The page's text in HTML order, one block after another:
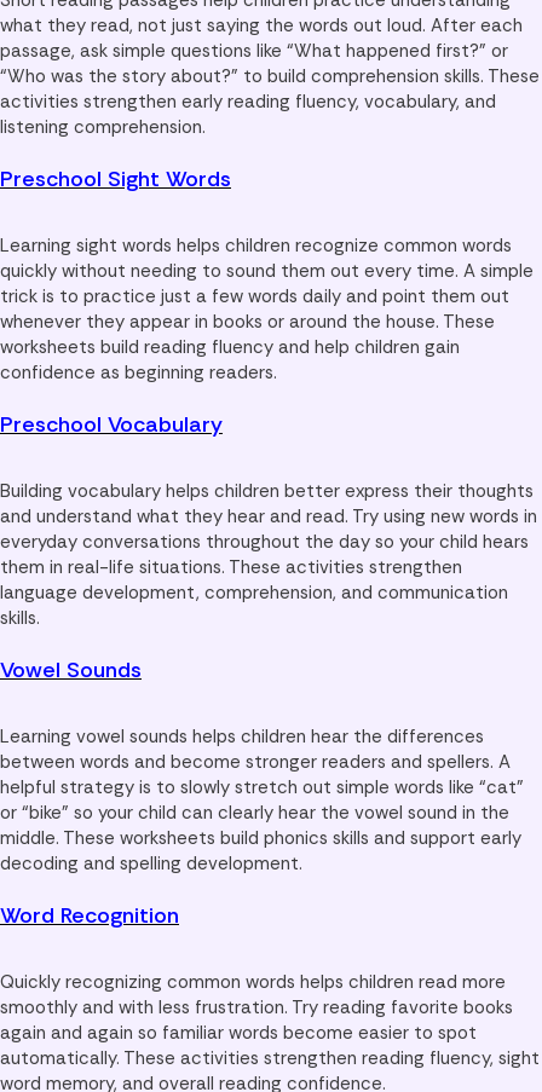
what they read, not just saying the words out loud. After each
passage, ask simple questions like “What happened first?” or
“Who was the story about?” to build comprehension skills. These
activities strengthen early reading fluency, vocabulary, and
listening comprehension.
Preschool Sight Words
Learning sight words helps children recognize common words
quickly without needing to sound them out every time. A simple
trick is to practice just a few words daily and point them out
whenever they appear in books or around the house. These
worksheets build reading fluency and help children gain
confidence as beginning readers.
Preschool Vocabulary
Building vocabulary helps children better express their thoughts
and understand what they hear and read. Try using new words in
everyday conversations throughout the day so your child hears
them in real-life situations. These activities strengthen
language development, comprehension, and communication
skills.
Vowel Sounds
Learning vowel sounds helps children hear the differences
between words and become stronger readers and spellers. A
helpful strategy is to slowly stretch out simple words like “cat”
or “bike” so your child can clearly hear the vowel sound in the
middle. These worksheets build phonics skills and support early
decoding and spelling development.
Word Recognition
Quickly recognizing common words helps children read more
smoothly and with less frustration. Try reading favorite books
again and again so familiar words become easier to spot
automatically. These activities strengthen reading fluency, sight
word memory, and overall reading confidence.